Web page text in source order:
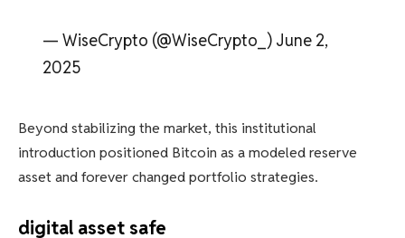
— WiseCrypto (@WiseCrypto_) June 2,
2025
Beyond stabilizing the market, this institutional
introduction positioned Bitcoin as a modeled reserve
asset and forever changed portfolio strategies.
digital asset safe